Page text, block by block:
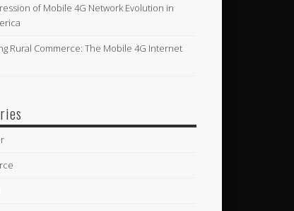
of Mobile 4G Network Evolution in
Rural Commerce: The Mobile 4G Internet